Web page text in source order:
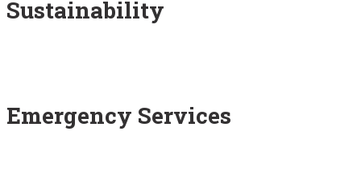
Sustainability
Emergency Services